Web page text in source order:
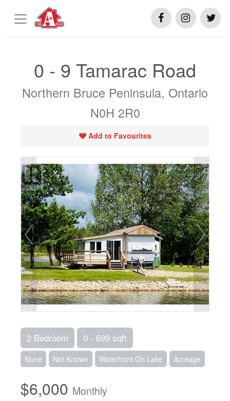
0 - 9 Tamarac Road
Northern Bruce Peninsula, Ontario
N0H 2R0
Add to Favourites
2 Bedroom 0 - 699 sqft
None Not Known Waterfront On Lake Acreage
$6,000 Monthly